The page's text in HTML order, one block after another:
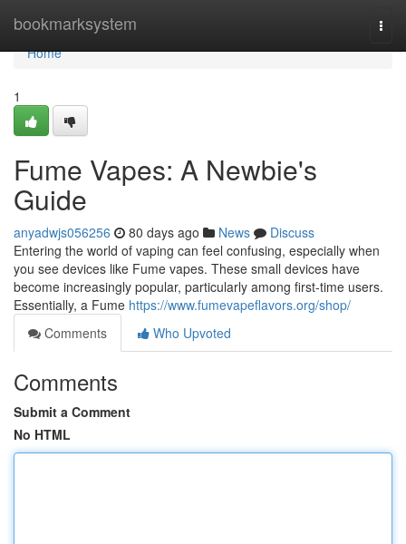
bookmarksystem
Home
Home
1
Fume Vapes: A Newbie's
Guide
anyadwjs056256 80 days ago News
Discuss
Entering the world of vaping can feel confusing, especially when
you see devices like Fume vapes. These small devices have
become increasingly popular, particularly among first-time users.
Essentially, a Fume https://www.fumevapeflavors.org/shop/
Comments
Who Upvoted
Comments
Submit a Comment
No HTML